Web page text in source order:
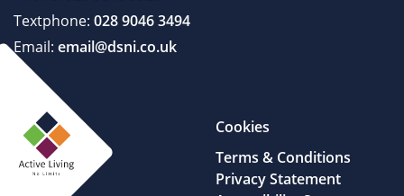
Textphone: 028 9046 3494
Email: email@dsni.co.uk
Cookies
Terms & Conditions
Privacy Statement